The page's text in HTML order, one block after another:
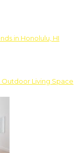
in Honolulu, HI
Outdoor Living Space